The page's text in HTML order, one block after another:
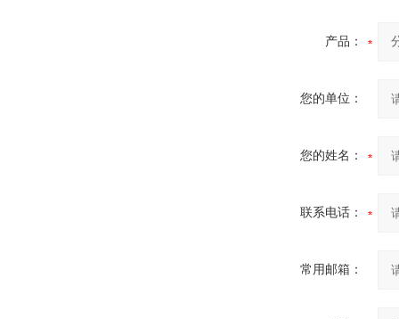
产品：
您的单位：
您的姓名：
联系电话：
常用邮箱：